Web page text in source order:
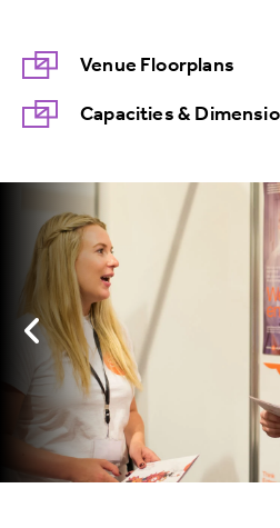
Venue Floorplans
Capacities &